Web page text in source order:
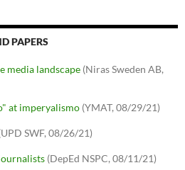
PAPERS
media landscape (Niras Sweden AB,
at imperyalismo (YMAT, 08/29/21)
SWF, 08/26/21)
(DepEd NSPC, 08/11/21)